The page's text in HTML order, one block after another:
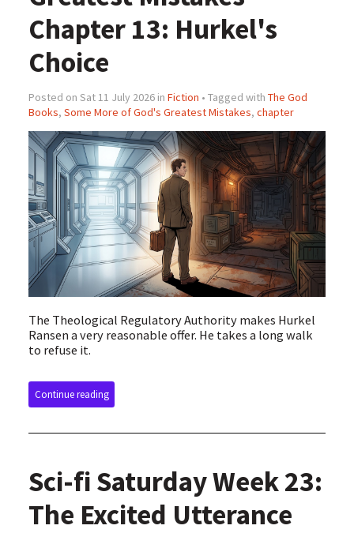
Chapter 13: Hurkel's
Choice
Posted on Sat 11 July 2026 in Fiction • Tagged with The God
Books, Some More of God's Greatest Mistakes, chapter
The Theological Regulatory Authority makes Hurkel
Ransen a very reasonable offer. He takes a long walk
to refuse it.
Continue reading
Sci-fi Saturday Week 23:
The Excited Utterance